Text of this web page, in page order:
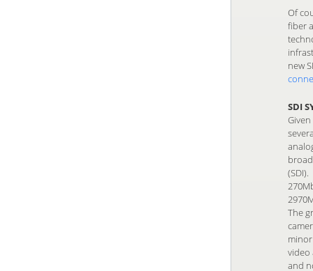
Of
fiber
new
SDI
The
video
and